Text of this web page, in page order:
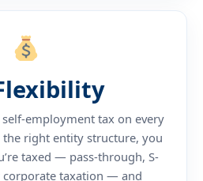
employment tax on every
right entity structure, you
taxed — pass-through, S-
corporate taxation — and